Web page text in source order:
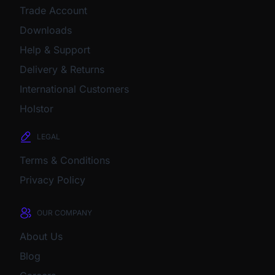
Trade Account
Downloads
Help & Support
Delivery & Returns
International Customers
Holstor
LEGAL
Terms & Conditions
Privacy Policy
OUR COMPANY
About Us
Blog